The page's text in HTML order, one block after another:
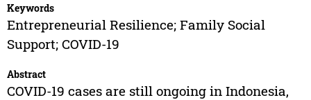
Keywords
Entrepreneurial Resilience; Family Social
Support; COVID-19
Abstract
COVID-19 cases are still ongoing in Indonesia,